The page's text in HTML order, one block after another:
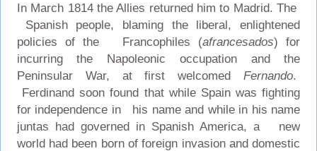
In March 1814 the Allies returned him to Madrid. The
Spanish people, blaming the liberal, enlightened
policies of the Francophiles (afrancesados) for
incurring the Napoleonic occupation and the
Peninsular War, at first welcomedFernando.
Ferdinand soon found that while Spain was fighting
for independence in his name and while in his name
juntas had governed in Spanish America, a new
world had been born of foreign invasion and domestic